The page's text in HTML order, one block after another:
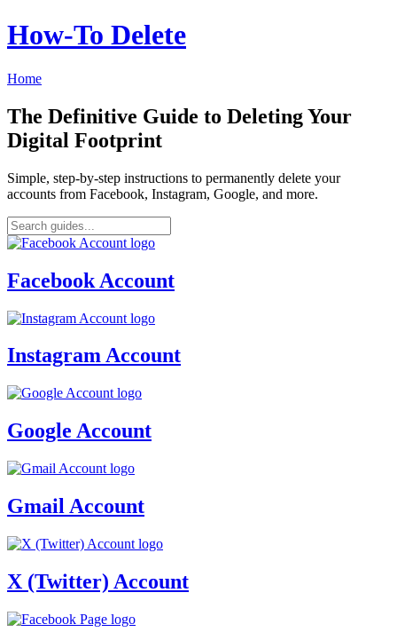
How‑To Delete
Home
The Definitive Guide to Deleting Your
Digital Footprint
Simple, step-by-step instructions to permanently delete your
accounts from Facebook, Instagram, Google, and more.
Facebook Account
Instagram Account
Google Account
Gmail Account
X (Twitter) Account